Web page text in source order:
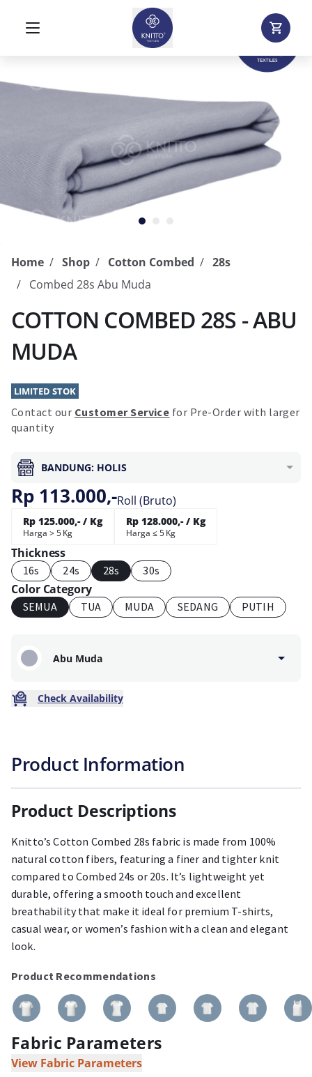
Home Shop Cotton Combed
28s
Combed 28s Abu Muda
COTTON COMBED 28S - ABU
MUDA
LIMITED STOK
Contact our Customer Service for Pre-Order with larger
quantity
BANDUNG: HOLIS
Rp 113.000,-Roll (Bruto)
Rp 125.000,- / Kg
Harga > 5 Kg
Rp 128.000,- / Kg
Harga ≤ 5 Kg
Thickness
16s 24s 28s 30s
Color Category
SEMUA TUA MUDA SEDANG PUTIH
Abu Muda
Check Availability
Product Information
Product Descriptions
Knitto’s Cotton Combed 28s fabric is made from 100%
natural cotton fibers, featuring a finer and tighter knit
compared to Combed 24s or 20s. It’s lightweight yet
durable, offering a smooth touch and excellent
breathability that make it ideal for premium T-shirts,
casual wear, or women’s fashion with a clean and elegant
look.
Product Recommendations
Fabric Parameters
View Fabric Parameters